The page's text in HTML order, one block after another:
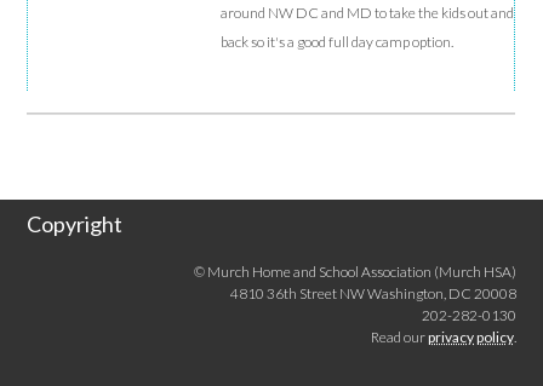
around NW DC and MD to take the kids out and
back so it's a good full day camp option.
Copyright
© Murch Home and School Association (Murch HSA)
4810 36th Street NW Washington, DC 20008
202-282-0130
Read ourprivacy policy.